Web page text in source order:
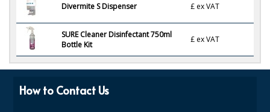
GARDEN FURNITURE
Delivery Days
Facilities & Cleaning Contractors Supplies
Divermite S Dispenser £ ex VAT
SURE Cleaner Disinfectant 750ml
Bottle Kit
£ ex VAT
How to Contact Us